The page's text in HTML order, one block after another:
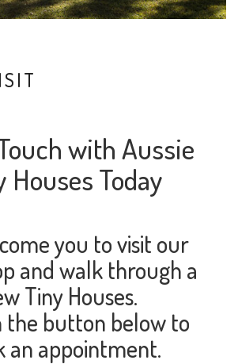
with Aussie
Houses Today
you to visit our
and walk through a
Tiny Houses.
the button below to
an appointment.